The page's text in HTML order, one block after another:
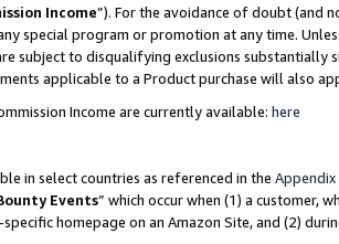
Income”). For the avoidance of doubt (and
special program or promotion at any time.
subject to disqualifying exclusions
applicable to a Product purchase will also
Income are currently available: here
in select countries as referenced in the Appendix
Events” which occur when (1) a customer,
homepage on an Amazon Site, and (2)